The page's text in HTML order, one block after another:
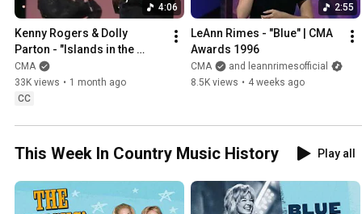
4:06
Kenny Rogers & Dolly
Parton - "Islands in the
Stream" | CMA Awards 1983
CMA
33K views • 1 month ago
CC
2:55
LeAnn Rimes - "Blue" | CMA
Awards 1996
CMA
and leannrimesofficial
8.5K views • 4 weeks ago
This Week In Country Music History Play all